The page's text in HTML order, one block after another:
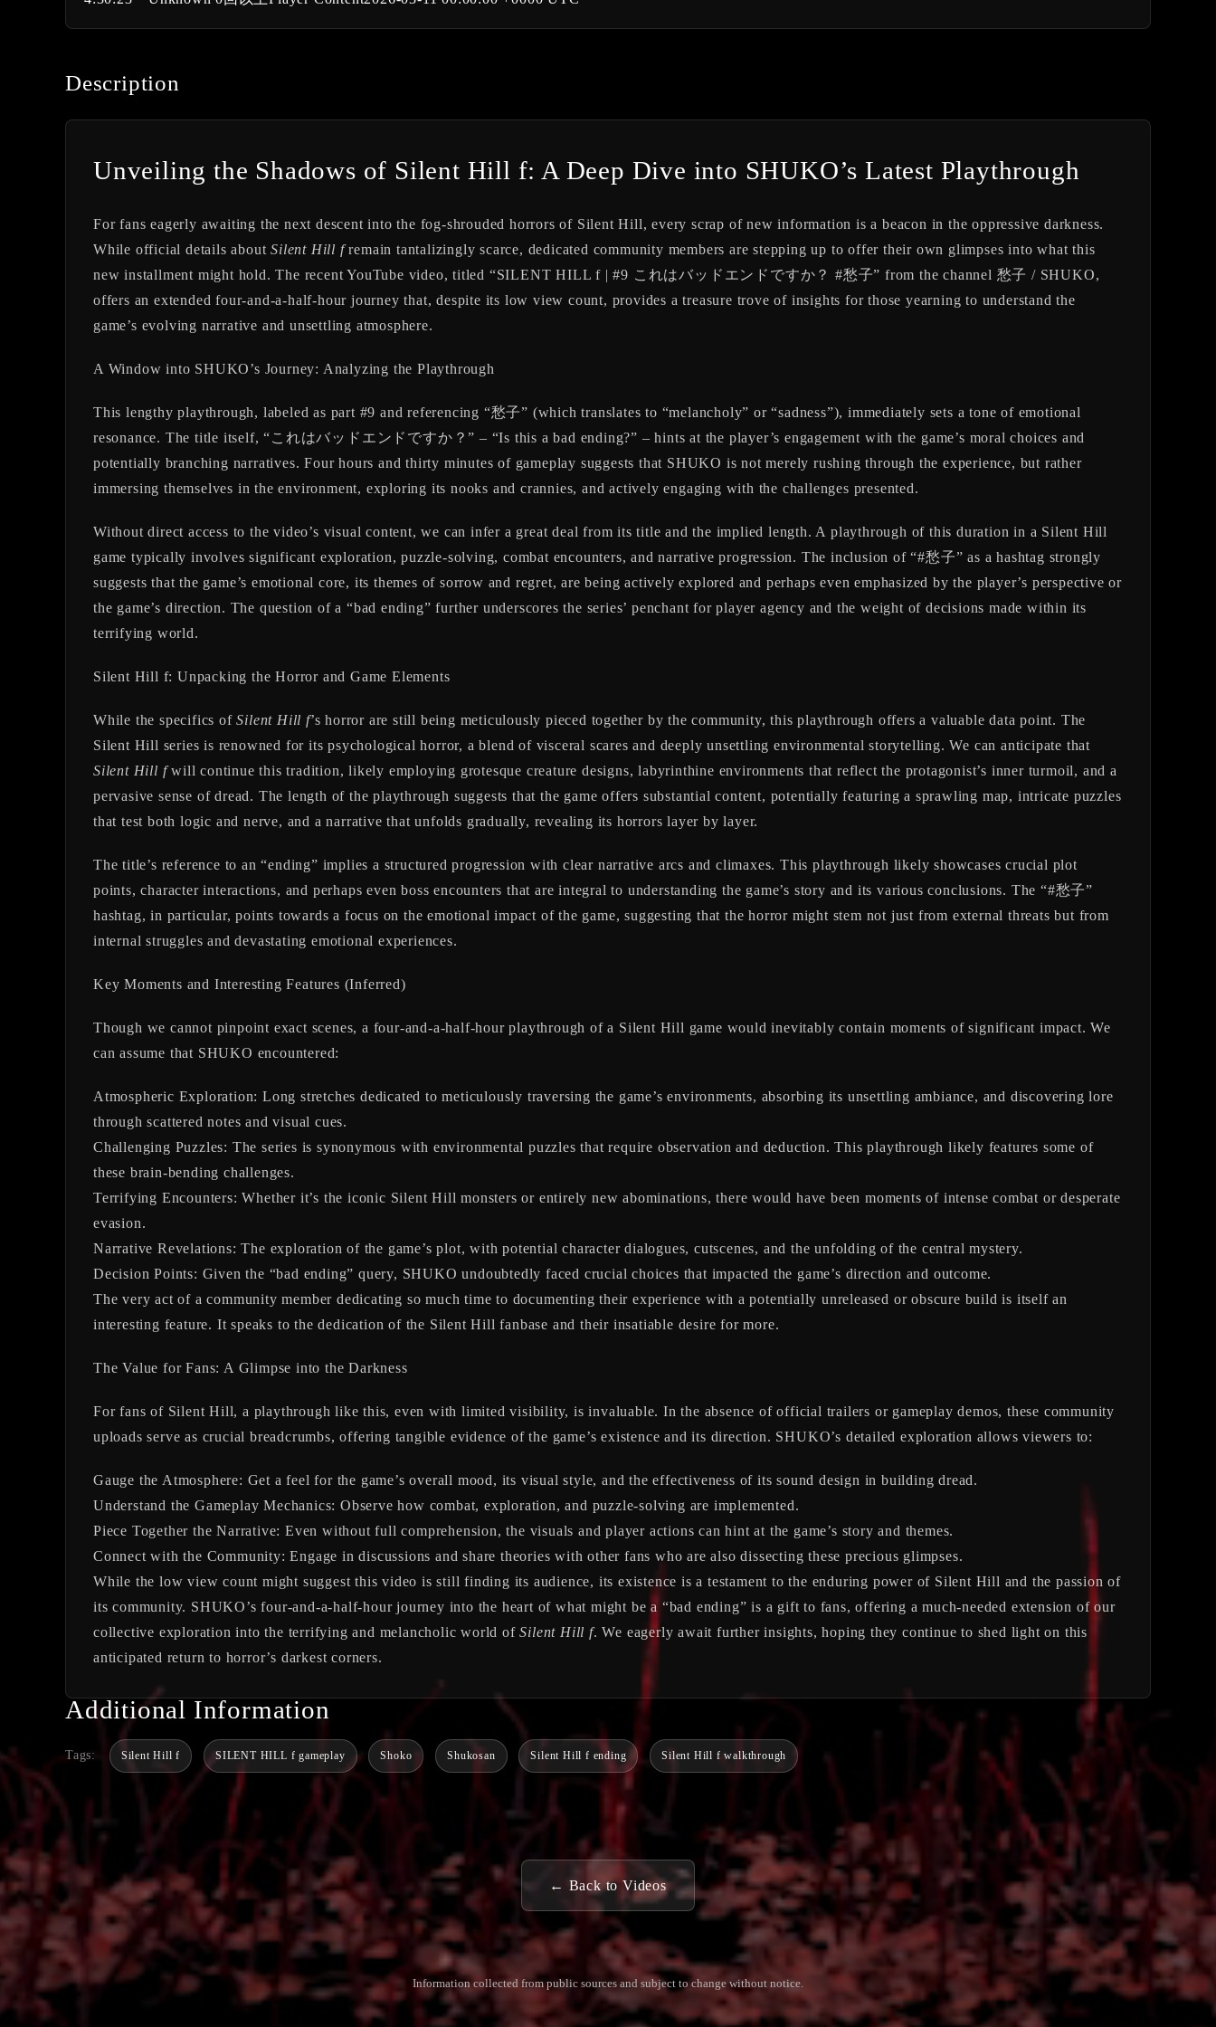
Description
Unveiling the Shadows of Silent Hill f: A Deep Dive into SHUKO’s Latest Playthrough
For fans eagerly awaiting the next descent into the fog-shrouded horrors of Silent Hill, every scrap of new information is a beacon in the oppressive darkness.
While official details aboutSilent Hill fremain tantalizingly scarce, dedicated community members are stepping up to offer their own glimpses into what this
new installment might hold. The recent YouTube video, titled “SILENT HILL f | #9 これはバッドエンドですか？ #愁子” from the channel 愁子 / SHUKO,
offers an extended four-and-a-half-hour journey that, despite its low view count, provides a treasure trove of insights for those yearning to understand the
game’s evolving narrative and unsettling atmosphere.
A Window into SHUKO’s Journey: Analyzing the Playthrough
This lengthy playthrough, labeled as part #9 and referencing “愁子” (which translates to “melancholy” or “sadness”), immediately sets a tone of emotional
resonance. The title itself, “これはバッドエンドですか？” – “Is this a bad ending?” – hints at the player’s engagement with the game’s moral choices and
potentially branching narratives. Four hours and thirty minutes of gameplay suggests that SHUKO is not merely rushing through the experience, but rather
immersing themselves in the environment, exploring its nooks and crannies, and actively engaging with the challenges presented.
Without direct access to the video’s visual content, we can infer a great deal from its title and the implied length. A playthrough of this duration in a Silent Hill
game typically involves significant exploration, puzzle-solving, combat encounters, and narrative progression. The inclusion of “#愁子” as a hashtag strongly
suggests that the game’s emotional core, its themes of sorrow and regret, are being actively explored and perhaps even emphasized by the player’s perspective or
the game’s direction. The question of a “bad ending” further underscores the series’ penchant for player agency and the weight of decisions made within its
terrifying world.
Silent Hill f: Unpacking the Horror and Game Elements
While the specifics ofSilent Hill f’s horror are still being meticulously pieced together by the community, this playthrough offers a valuable data point. The
Silent Hill series is renowned for its psychological horror, a blend of visceral scares and deeply unsettling environmental storytelling. We can anticipate that
Silent Hill fwill continue this tradition, likely employing grotesque creature designs, labyrinthine environments that reflect the protagonist’s inner turmoil, and a
pervasive sense of dread. The length of the playthrough suggests that the game offers substantial content, potentially featuring a sprawling map, intricate puzzles
that test both logic and nerve, and a narrative that unfolds gradually, revealing its horrors layer by layer.
The title’s reference to an “ending” implies a structured progression with clear narrative arcs and climaxes. This playthrough likely showcases crucial plot
points, character interactions, and perhaps even boss encounters that are integral to understanding the game’s story and its various conclusions. The “#愁子”
hashtag, in particular, points towards a focus on the emotional impact of the game, suggesting that the horror might stem not just from external threats but from
internal struggles and devastating emotional experiences.
Key Moments and Interesting Features (Inferred)
Though we cannot pinpoint exact scenes, a four-and-a-half-hour playthrough of a Silent Hill game would inevitably contain moments of significant impact. We
can assume that SHUKO encountered:
Atmospheric Exploration: Long stretches dedicated to meticulously traversing the game’s environments, absorbing its unsettling ambiance, and discovering lore
through scattered notes and visual cues.
Challenging Puzzles: The series is synonymous with environmental puzzles that require observation and deduction. This playthrough likely features some of
these brain-bending challenges.
Terrifying Encounters: Whether it’s the iconic Silent Hill monsters or entirely new abominations, there would have been moments of intense combat or desperate
evasion.
Narrative Revelations: The exploration of the game’s plot, with potential character dialogues, cutscenes, and the unfolding of the central mystery.
Decision Points: Given the “bad ending” query, SHUKO undoubtedly faced crucial choices that impacted the game’s direction and outcome.
The very act of a community member dedicating so much time to documenting their experience with a potentially unreleased or obscure build is itself an
interesting feature. It speaks to the dedication of the Silent Hill fanbase and their insatiable desire for more.
The Value for Fans: A Glimpse into the Darkness
For fans of Silent Hill, a playthrough like this, even with limited visibility, is invaluable. In the absence of official trailers or gameplay demos, these community
uploads serve as crucial breadcrumbs, offering tangible evidence of the game’s existence and its direction. SHUKO’s detailed exploration allows viewers to:
Gauge the Atmosphere: Get a feel for the game’s overall mood, its visual style, and the effectiveness of its sound design in building dread.
Understand the Gameplay Mechanics: Observe how combat, exploration, and puzzle-solving are implemented.
Piece Together the Narrative: Even without full comprehension, the visuals and player actions can hint at the game’s story and themes.
Connect with the Community: Engage in discussions and share theories with other fans who are also dissecting these precious glimpses.
While the low view count might suggest this video is still finding its audience, its existence is a testament to the enduring power of Silent Hill and the passion of
its community. SHUKO’s four-and-a-half-hour journey into the heart of what might be a “bad ending” is a gift to fans, offering a much-needed extension of our
collective exploration into the terrifying and melancholic world ofSilent Hill f. We eagerly await further insights, hoping they continue to shed light on this
anticipated return to horror’s darkest corners.
Additional Information
Tags: Silent Hill f SILENT HILL f gameplay Shoko Shukosan Silent Hill f ending Silent Hill f walkthrough
← Back to Videos
Information collected from public sources and subject to change without notice.